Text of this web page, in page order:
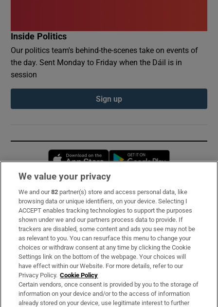
Inside Politics
Our politics team's behind-the-scenes take on events of
the day. Sent Monday to Friday when the Dáil is in
session
Sign up
Opens in new window
Subscribe
Support
About Us
Irish Times Products & Services
OUR PARTNERS:
We value your privacy
We and our82 partner(s) store and access personal data, like
browsing data or unique identifiers, on your device. Selecting I
ACCEPT enables tracking technologies to support the purposes
shown under we and our partners process data to provide. If
trackers are disabled, some content and ads you see may not be
as relevant to you. You can resurface this menu to change your
choices or withdraw consent at any time by clicking the Cookie
Settings link on the bottom of the webpage. Your choices will
have effect within our Website. For more details, refer to our
Privacy Policy. Cookie Policy
Certain vendors, once consent is provided by you to the storage of
information on your device and/or to the access of information
already stored on your device, use legitimate interest to further